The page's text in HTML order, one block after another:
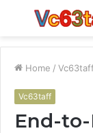
Menu
Home /
Vc63taff
End-